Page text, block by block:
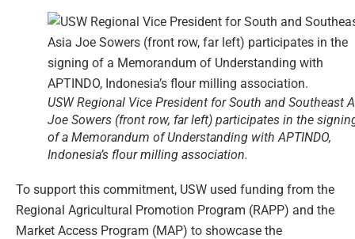
USW Regional Vice President for South and Southeast
Joe Sowers (front row, far left) participates in the
of a Memorandum of Understanding with APTINDO,
Indonesia’s flour milling association.
To support this commitment, USW used funding from the
Regional Agricultural Promotion Program (RAPP) and the
Market Access Program (MAP) to showcase the